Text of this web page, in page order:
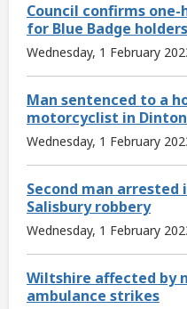
Council confirms
for Blue Badge
Wednesday, 1 February
Man sentenced to a
motorcyclist in Dinton
Wednesday, 1 February
Second man
Salisbury robbery
Wednesday, 1 February
Wiltshire affected by
ambulance strikes